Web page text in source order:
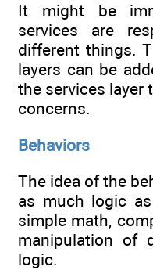
It might be
services are
different things.
layers can be
the services layer
concerns.
Behaviors
The idea of the
as much logic
simple math,
manipulation of
logic.